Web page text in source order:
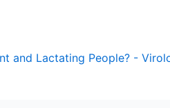
and Lactating People? -